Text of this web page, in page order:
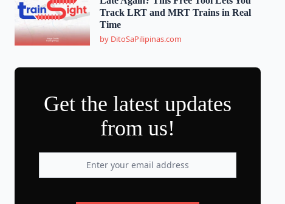
Track LRT and MRT Trains in Real
Time
by DitoSaPilipinas.com
Get the latest updates
from us!